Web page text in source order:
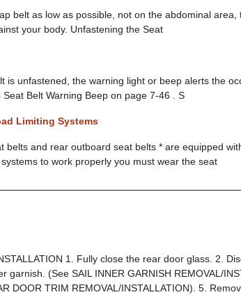
belt as low as possible, not on the abdominal area,
your body. Unfastening the Seat
is unfastened, the warning light or beep alerts the
Belt Warning Beep on page 7-46 . S
Limiting Systems
belts and rear outboard seat belts * are equipped
to work properly you must wear the seat
1. Fully close the rear door glass. 2.
garnish. (See SAIL INNER GARNISH REMOVAL/
DOOR TRIM REMOVAL/INSTALLATION). 5.